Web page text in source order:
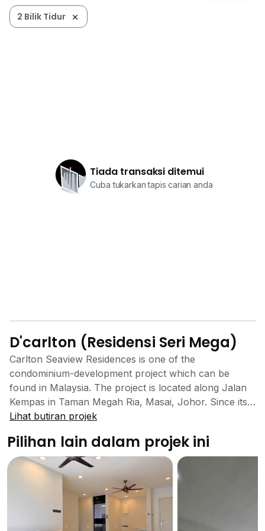
2 Bilik Tidur
Tiada transaksi ditemui
Cuba tukarkan tapis carian anda
D'carlton (Residensi Seri Mega)
Carlton Seaview Residences is one of the
condominium-development project which can be
found in Malaysia. The project is located along Jalan
Kempas in Taman Megah Ria, Masai, Johor. Since its
inception, the project has been able to garner the
due to many reasons. Initially developed to act as a
safe option for families with low and tight budgets, the
project has been successful in attaining its mission.
Among the many reasons, the factor which attracts
the most number of customers to the area is the close
proximity to many necessary facilities in the area.
Lihat butiran projek
Pilihan lain dalam projek ini